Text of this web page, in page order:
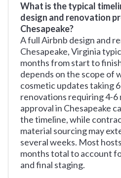
What is the typical
design and renovation
Chesapeake?
A full Airbnb design and
Chesapeake, Virginia
months from start to
depends on the scope of
cosmetic updates taking
renovations requiring 4-6
approval in Chesapeake
the timeline, while
material sourcing may
several weeks. Most
months total to account
and final staging.